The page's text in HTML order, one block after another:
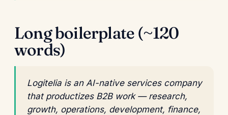
Long boilerplate (~120
words)
Logitelia is an AI-native services company
that productizes B2B work — research,
growth, operations, development, finance,